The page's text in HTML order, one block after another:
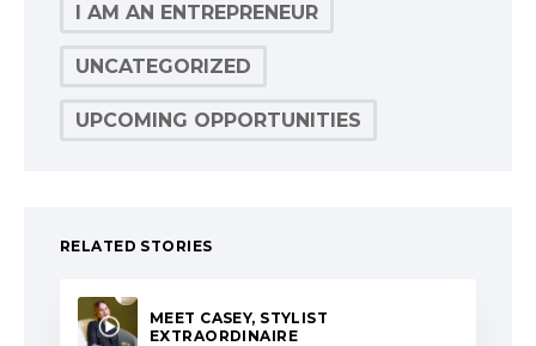
I AM AN ENTREPRENEUR
UNCATEGORIZED
UPCOMING OPPORTUNITIES
RELATED STORIES
MEET CASEY, STYLIST
EXTRAORDINAIRE